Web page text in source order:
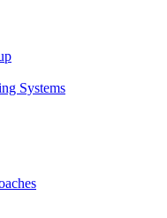
Systems